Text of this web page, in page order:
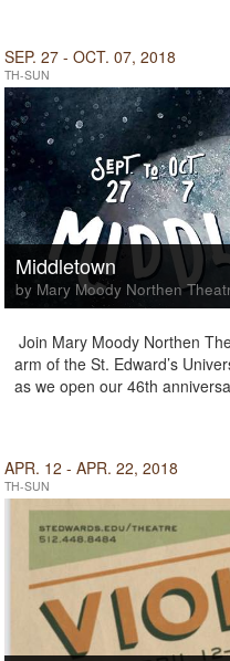
SEP. 27 - OCT. 07, 2018
TH-SUN
Middletown
by Mary Moody Northen
Join Mary Moody Northen
arm of the St. Edward’s
as we open our 46th
APR. 12 - APR. 22, 2018
TH-SUN